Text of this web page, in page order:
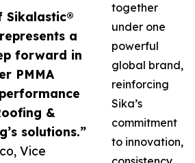
Sikalastic®
a
forward in
PMMA
&
solutions.”
Vice
together
under one
powerful
global brand,
reinforcing
Sika’s
commitment
to innovation,